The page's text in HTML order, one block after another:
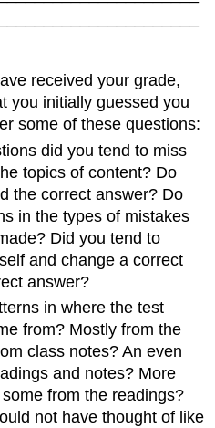
received your grade,
you initially guessed you
some of these questions:
did you tend to miss
topics of content? Do
the correct answer? Do
in the types of mistakes
Did you tend to
and change a correct
answer?
in where the test
from? Mostly from the
class notes? An even
and notes? More
from the readings?
not have thought of like